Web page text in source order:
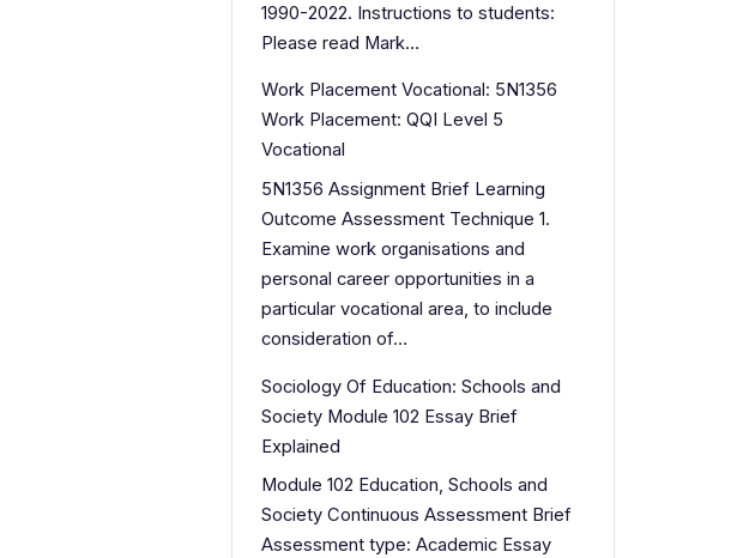
1990-2022. Instructions to students:
Please read Mark…
Work Placement Vocational: 5N1356
Work Placement: QQI Level 5
Vocational
5N1356 Assignment Brief Learning
Outcome Assessment Technique 1.
Examine work organisations and
personal career opportunities in a
particular vocational area, to include
consideration of…
Sociology Of Education: Schools and
Society Module 102 Essay Brief
Explained
Module 102 Education, Schools and
Society Continuous Assessment Brief
Assessment type: Academic Essay